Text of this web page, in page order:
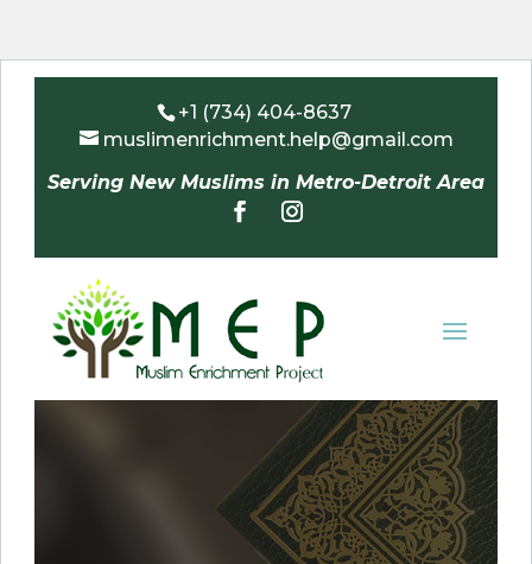
+1 (734) 404-8637
muslimenrichment.help@gmail.com
Serving New Muslims in Metro-Detroit Area